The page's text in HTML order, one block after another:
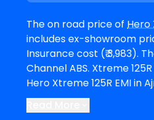
The on road price of Hero
includes ex-showroom
Insurance cost (₹ 3,983). The top-end model goes upto ₹ 1.18 Lakh for Dual
Channel ABS. Xtreme 125R is available in 4 variants and comes in 3 colours.
Hero Xtreme 125R EMI in
of 60 months @8.5% interest rate
is available in 3